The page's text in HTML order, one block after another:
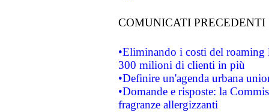
COMUNICATI PRECEDENTI
•Eliminando i costi del roaming
300 milioni di clienti in più
•Definire un'agenda urbana
•Domande e risposte: la
fragranze allergizzanti